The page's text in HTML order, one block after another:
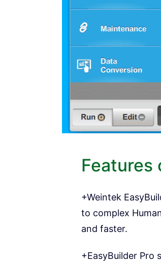
Features
+Weintek
to complex
and faster.
+EasyBuilder Pro